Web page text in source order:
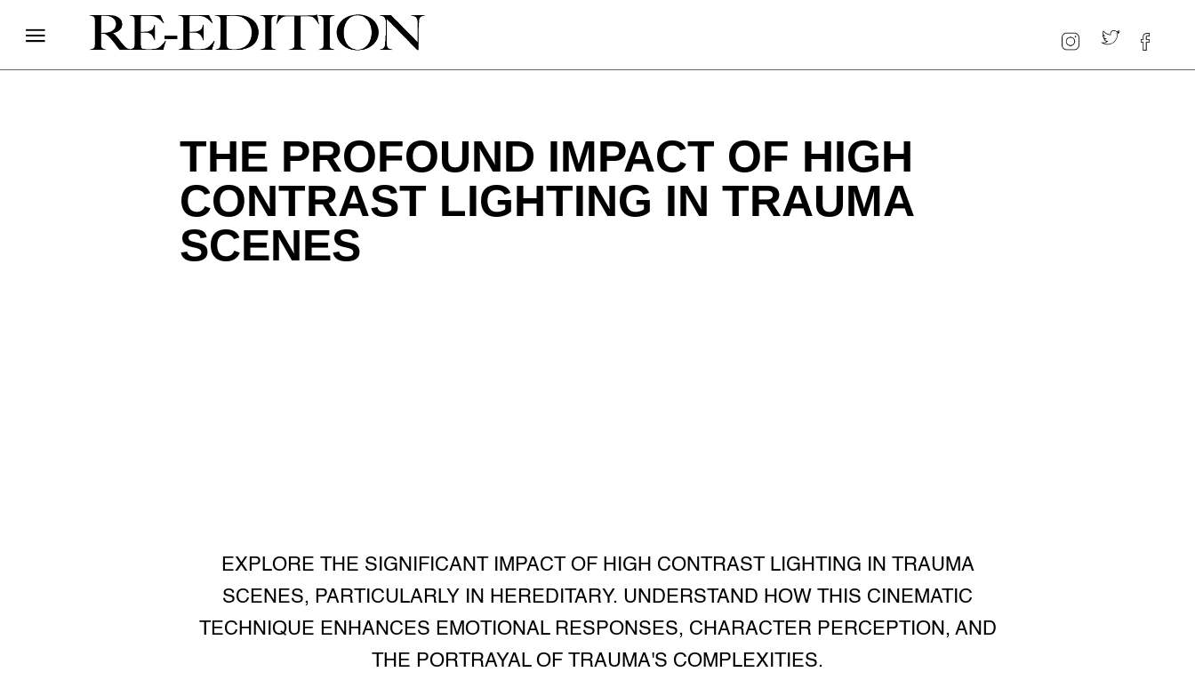
THE PROFOUND IMPACT OF HIGH
CONTRAST LIGHTING IN TRAUMA
SCENES
EXPLORE THE SIGNIFICANT IMPACT OF HIGH CONTRAST LIGHTING IN TRAUMA
SCENES, PARTICULARLY IN HEREDITARY. UNDERSTAND HOW THIS CINEMATIC
TECHNIQUE ENHANCES EMOTIONAL RESPONSES, CHARACTER PERCEPTION, AND
THE PORTRAYAL OF TRAUMA'S COMPLEXITIES.